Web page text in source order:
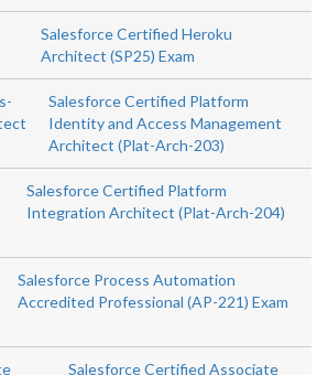
Salesforce Certified Heroku
Architect (SP25) Exam
Salesforce Certified Platform
Identity and Access Management
Architect (Plat-Arch-203)
Salesforce Certified Platform
Integration Architect (Plat-Arch-204)
Salesforce Process Automation
Accredited Professional (AP-221) Exam
Salesforce Certified Associate